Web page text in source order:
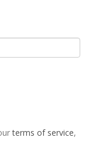
terms of service,